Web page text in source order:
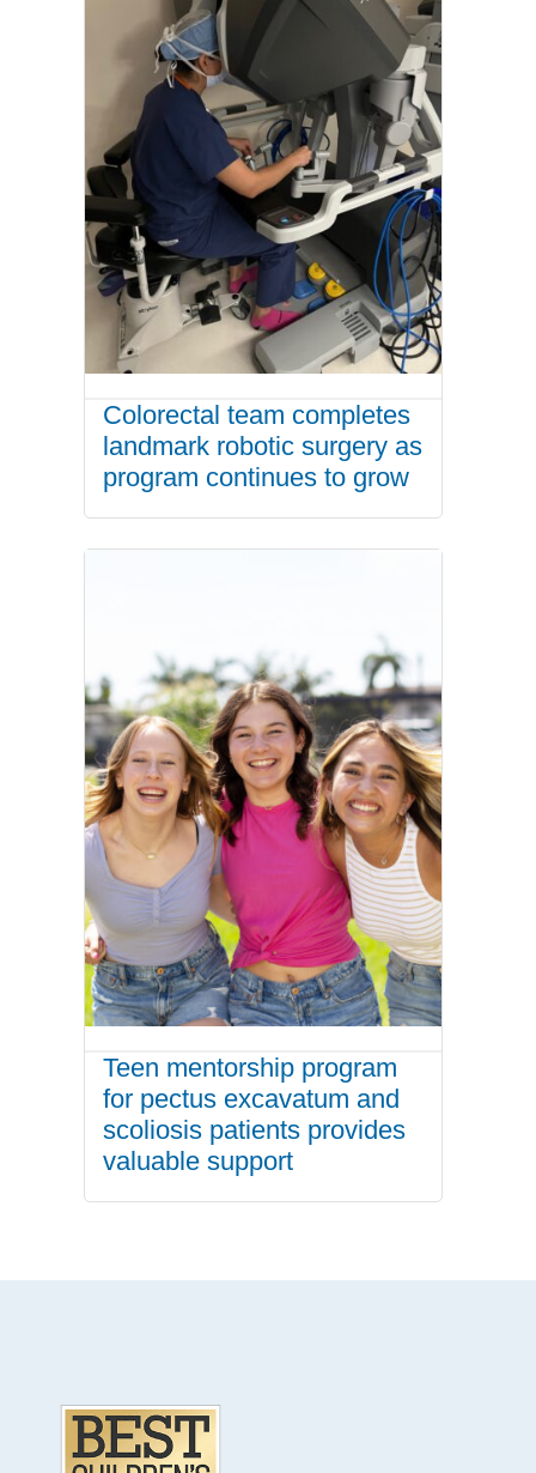
Colorectal team completes
landmark robotic surgery as
program continues to grow
Teen mentorship program
for pectus excavatum and
scoliosis patients provides
valuable support
Footer